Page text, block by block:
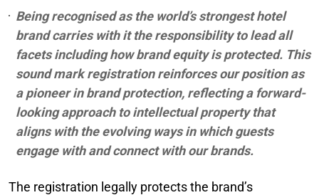
Being recognised as the world’s strongest hotel
brand carries with it the responsibility to lead all
facets including how brand equity is protected. This
sound mark registration reinforces our position as
a pioneer in brand protection, reflecting a forward-
looking approach to intellectual property that
aligns with the evolving ways in which guests
engage with and connect with our brands.
The registration legally protects the brand’s